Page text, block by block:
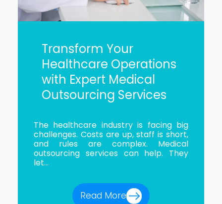
Transform Your
Healthcare Operations
with Expert Medical
Outsourcing Services
The healthcare industry is facing big
challenges. Costs are up, staff is short,
and rules are complex. Medical
outsourcing services can help. They
let...
Read More